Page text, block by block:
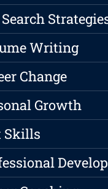
Writing
Change
Growth
Skills